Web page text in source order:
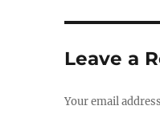
Leave a
Your email